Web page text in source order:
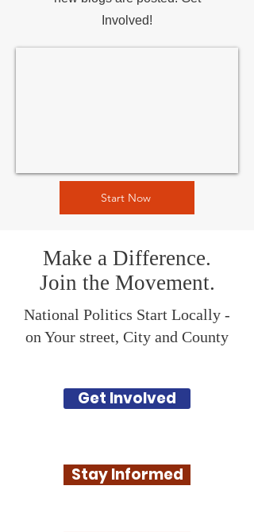
Involved!
Start Now
Make a Difference.
Join the Movement.
National Politics Start Locally -
on Your street, City and County
Get Involved
Stay Informed